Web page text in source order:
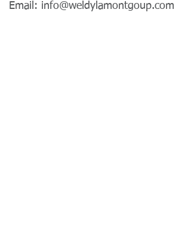
Email: info@weldylamontgoup.com